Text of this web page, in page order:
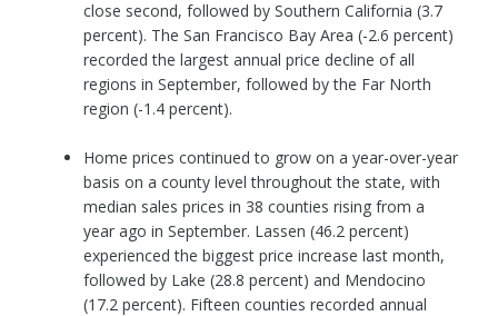
close second, followed by Southern California (3.7
percent). The San Francisco Bay Area (-2.6 percent)
recorded the largest annual price decline of all
regions in September, followed by the Far North
region (-1.4 percent).
Home prices continued to grow on a year-over-year
basis on a county level throughout the state, with
median sales prices in 38 counties rising from a
year ago in September. Lassen (46.2 percent)
experienced the biggest price increase last month,
followed by Lake (28.8 percent) and Mendocino
(17.2 percent). Fifteen counties recorded annual